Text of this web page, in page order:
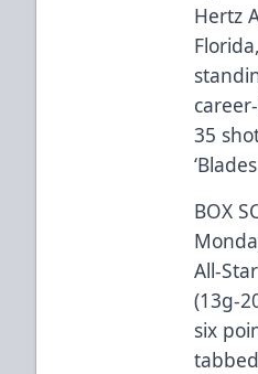
Hertz
35
BOX
All-
(13g-
six